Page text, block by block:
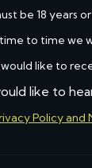
be 18 years
to time we
like to
like to
Policy and